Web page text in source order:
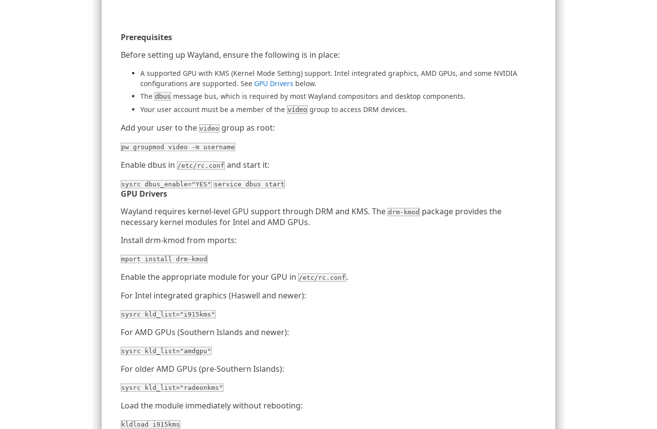
Prerequisites
Before setting up Wayland, ensure the following is in place:
A supported GPU with KMS (Kernel Mode Setting) support. Intel integrated graphics, AMD GPUs, and some NVIDIA
configurations are supported. See GPU Drivers below.
The dbus message bus, which is required by most Wayland compositors and desktop components.
Your user account must be a member of the video group to access DRM devices.
Add your user to the video group as root:
pw groupmod video -m username
Enable dbus in /etc/rc.conf and start it:
sysrc dbus_enable="YES" service dbus start
GPU Drivers
Wayland requires kernel-level GPU support through DRM and KMS. The drm-kmod package provides the
necessary kernel modules for Intel and AMD GPUs.
Install drm-kmod from mports:
mport install drm-kmod
Enable the appropriate module for your GPU in /etc/rc.conf .
For Intel integrated graphics (Haswell and newer):
sysrc kld_list="i915kms"
For AMD GPUs (Southern Islands and newer):
sysrc kld_list="amdgpu"
For older AMD GPUs (pre-Southern Islands):
sysrc kld_list="radeonkms"
Load the module immediately without rebooting:
kldload i915kms